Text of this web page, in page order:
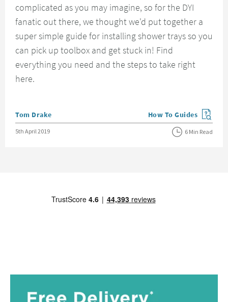
complicated as you may imagine, so for the DYI
fanatic out there, we thought we'd put together a
super simple guide for installing shower trays so you
can pick up toolbox and get stuck in! Find
everything you need and the steps to take right
here.
Posted by
Tom Drake View more blog posts
How To Guides
Posted on
5th April 2019 6 Min Read